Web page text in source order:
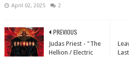
April 02, 2025 2
PREVIOUS
Judas Priest - "The
Hellion / Electric